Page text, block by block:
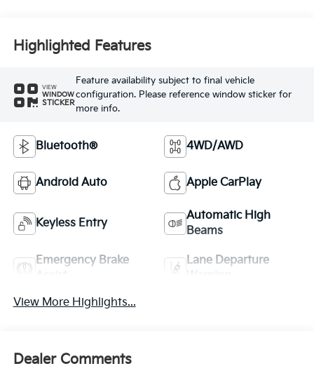
Highlighted Features
VIEW
WINDOW
STICKER
Feature availability subject to final vehicle
configuration. Please reference window sticker for
more info.
Bluetooth® 4WD/AWD
Android Auto Apple CarPlay
Keyless Entry
Automatic High
Beams
Emergency Brake
Lane Departure
View More Highlights...
Dealer Comments